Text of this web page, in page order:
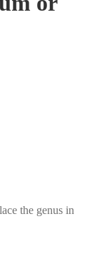
the genus in